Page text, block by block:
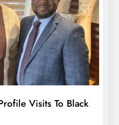
Visits To Black